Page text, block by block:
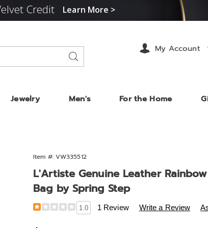
Credit Learn More >
Search
Jewelry Men's For the Home
My Account
Item #: VW335512
L'Artiste Genuine Leather
Bag by Spring Step
Details
https://www.midnightvelvet.com/p/
1.0 1 Review Write a Review